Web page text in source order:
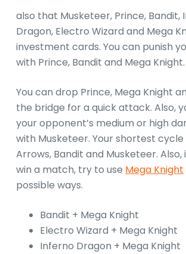
also that Musketeer, Prince, Bandit,
Dragon, Electro Wizard and Mega
investment cards. You can punish
with Prince, Bandit and Mega Knight.
You can drop Prince, Mega Knight
the bridge for a quick attack. Also,
your opponent’s medium or high
with Musketeer. Your shortest cycle
Arrows, Bandit and Musketeer.
win a match, try to use Mega Knight
possible ways.
Bandit + Mega Knight
Electro Wizard + Mega Knight
Inferno Dragon + Mega Knight